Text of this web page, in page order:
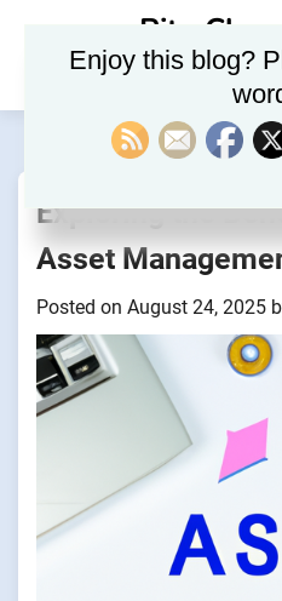
Rite
Exploring the
Asset
Posted on August 24, 2025
Enjoy this blog?